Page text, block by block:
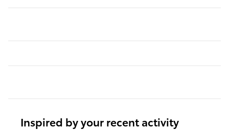
Inspired by your recent activity